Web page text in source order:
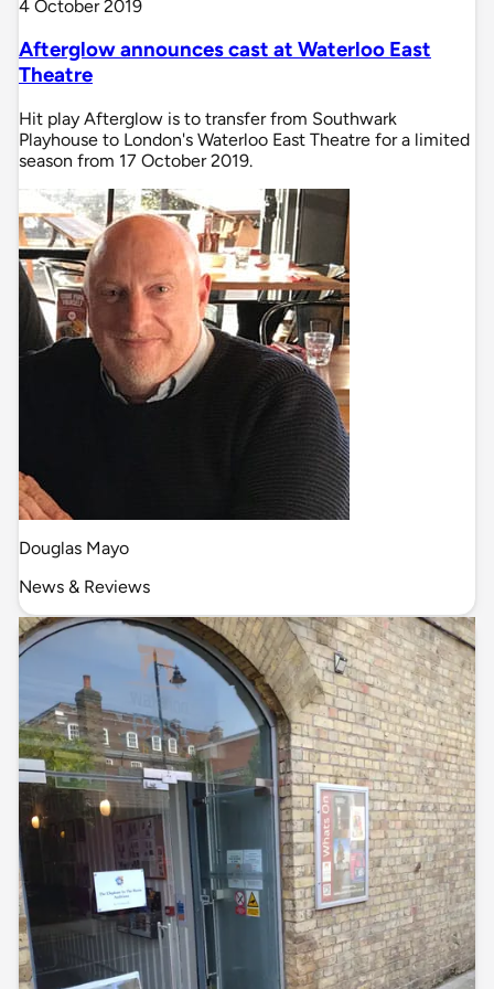
4 October 2019
Afterglow announces cast at Waterloo East
Theatre
Hit play Afterglow is to transfer from Southwark
Playhouse to London's Waterloo East Theatre for a limited
season from 17 October 2019.
Douglas Mayo
News & Reviews